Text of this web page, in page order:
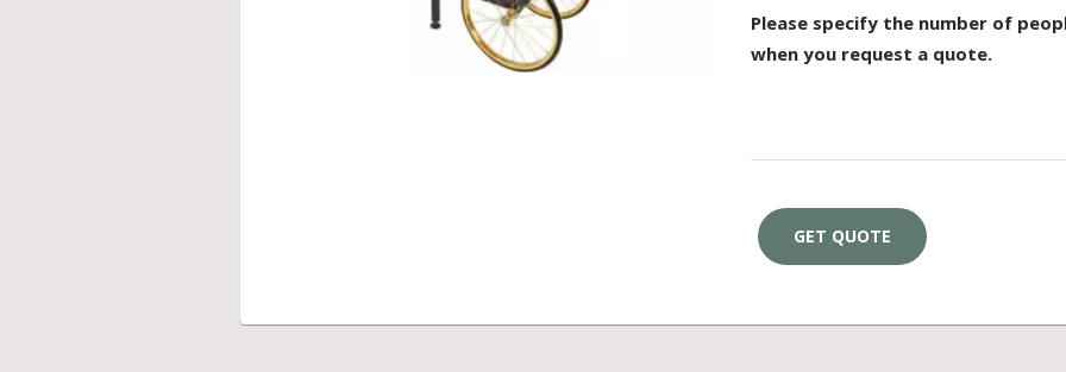
Please specify the number of
when you request a quote.
GET QUOTE